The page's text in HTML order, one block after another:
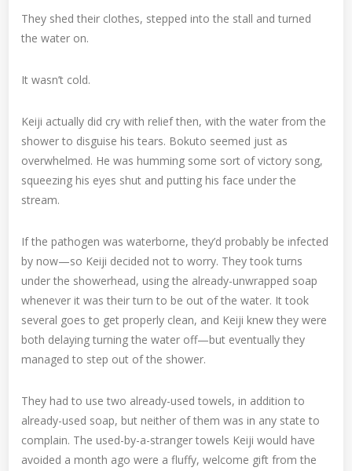
They shed their clothes, stepped into the stall and turned
the water on.
It wasn’t cold.
Keiji actually did cry with relief then, with the water from the
shower to disguise his tears. Bokuto seemed just as
overwhelmed. He was humming some sort of victory song,
squeezing his eyes shut and putting his face under the
stream.
If the pathogen was waterborne, they’d probably be infected
by now—so Keiji decided not to worry. They took turns
under the showerhead, using the already-unwrapped soap
whenever it was their turn to be out of the water. It took
several goes to get properly clean, and Keiji knew they were
both delaying turning the water off—but eventually they
managed to step out of the shower.
They had to use two already-used towels, in addition to
already-used soap, but neither of them was in any state to
complain. The used-by-a-stranger towels Keiji would have
avoided a month ago were a fluffy, welcome gift from the